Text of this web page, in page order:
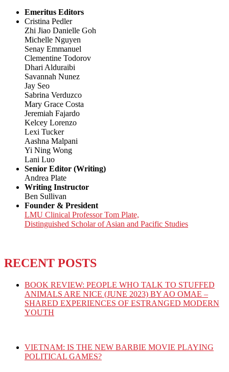
Emeritus Editors
Cristina Pedler
Zhi Jiao Danielle Goh
Michelle Nguyen
Senay Emmanuel
Clementine Todorov
Dhari Alduraibi
Savannah Nunez
Jay Seo
Sabrina Verduzco
Mary Grace Costa
Jeremiah Fajardo
Kelcey Lorenzo
Lexi Tucker
Aashna Malpani
Yi Ning Wong
Lani Luo
Senior Editor (Writing)
Andrea Plate
Writing Instructor
Ben Sullivan
Founder & President
LMU Clinical Professor Tom Plate,
Distinguished Scholar of Asian and Pacific Studies
RECENT POSTS
BOOK REVIEW: PEOPLE WHO TALK TO STUFFED
ANIMALS ARE NICE (JUNE 2023) BY AO OMAE –
SHARED EXPERIENCES OF ESTRANGED MODERN
YOUTH
VIETNAM: IS THE NEW BARBIE MOVIE PLAYING
POLITICAL GAMES?